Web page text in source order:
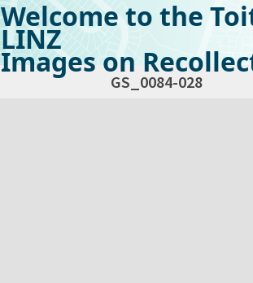
Welcome to the
LINZ
Images on
GS_0084-028